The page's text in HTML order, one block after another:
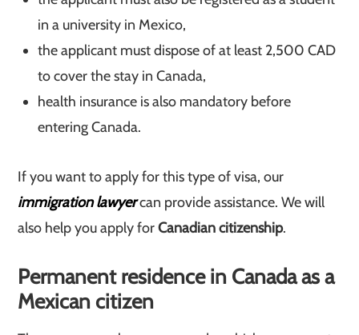
in a university in Mexico,
the applicant must dispose of at least 2,500 CAD
to cover the stay in Canada,
health insurance is also mandatory before
entering Canada.
If you want to apply for this type of visa, our
immigration lawyercan provide assistance. We will
also help you apply forCanadian citizenship.
Permanent residence in Canada as a
Mexican citizen